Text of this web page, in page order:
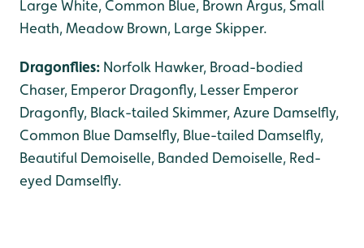
Large White, Common Blue, Brown Argus, Small
Heath, Meadow Brown, Large Skipper.
Dragonflies: Norfolk Hawker, Broad-bodied
Chaser, Emperor Dragonfly, Lesser Emperor
Dragonfly, Black-tailed Skimmer, Azure Damselfly,
Common Blue Damselfly, Blue-tailed Damselfly,
Beautiful Demoiselle, Banded Demoiselle, Red-
eyed Damselfly.